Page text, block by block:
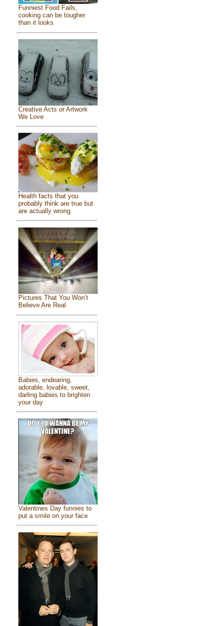
Funniest Food Fails,
cooking can be tougher
than it looks
Creative Acts or Artwork
We Love
Health facts that you
probably think are true but
are actually wrong
Pictures That You Won’t
Believe Are Real
Babies, endearing,
adorable, lovable, sweet,
darling babies to brighten
your day
Valentines Day funnies to
put a smile on your face